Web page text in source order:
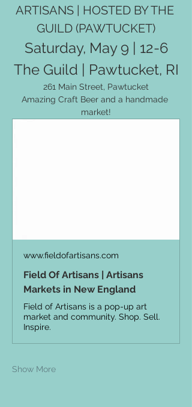
ARTISANS | HOSTED BY THE
GUILD (PAWTUCKET)
Saturday, May 9 | 12-6
The Guild | Pawtucket, RI
261 Main Street, Pawtucket
Amazing Craft Beer and a handmade
market!
www.fieldofartisans.com
Field Of Artisans | Artisans
Markets in New England
Field of Artisans is a pop-up art
market and community. Shop. Sell.
Inspire.
Show More